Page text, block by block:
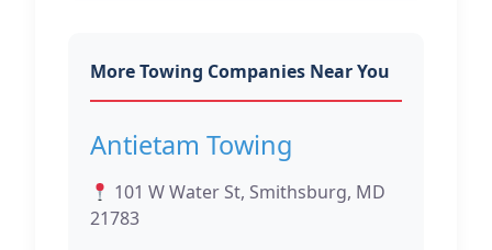
More Towing Companies Near You
Antietam Towing
101 W Water St, Smithsburg, MD
21783